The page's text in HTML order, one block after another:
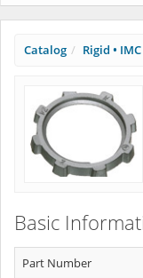
Catalog Rigid •
Basic
Part Number